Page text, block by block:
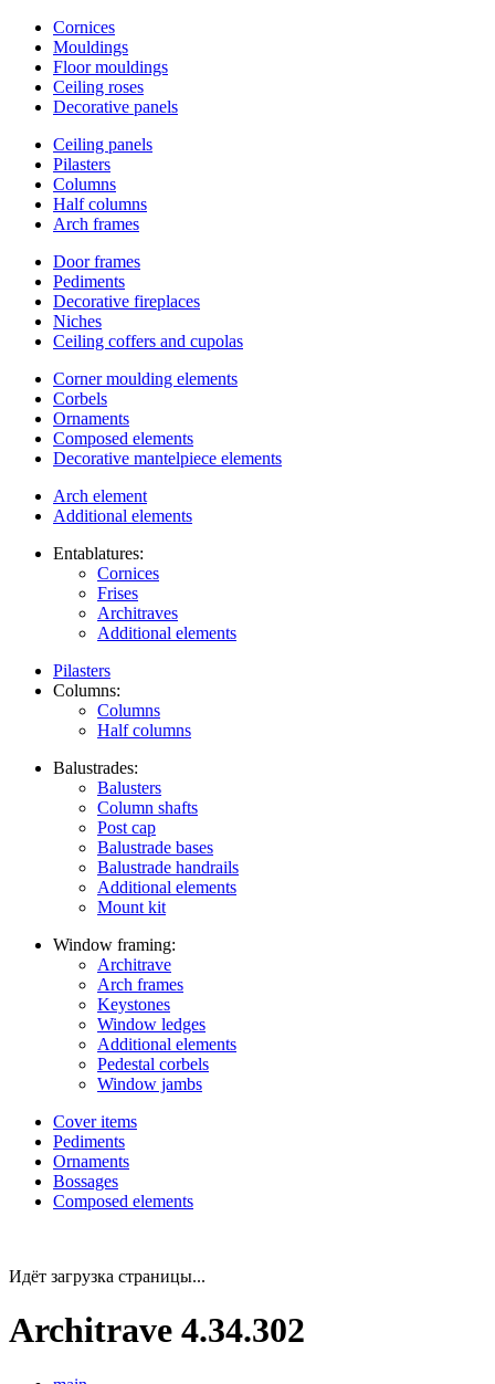
Cornices
Mouldings
Floor mouldings
Ceiling roses
Decorative panels
Ceiling panels
Pilasters
Columns
Half columns
Arch frames
Door frames
Pediments
Decorative fireplaces
Niches
Ceiling coffers and cupolas
Corner moulding elements
Corbels
Ornaments
Composed elements
Decorative mantelpiece elements
Arch element
Additional elements
Entablatures:
Cornices
Frises
Architraves
Additional elements
Pilasters
Columns:
Columns
Half columns
Balustrades:
Balusters
Column shafts
Post cap
Balustrade bases
Balustrade handrails
Additional elements
Mount kit
Window framing:
Architrave
Arch frames
Keystones
Window ledges
Additional elements
Pedestal corbels
Window jambs
Cover items
Pediments
Ornaments
Bossages
Composed elements
Идёт загрузка страницы...
Architrave 4.34.302